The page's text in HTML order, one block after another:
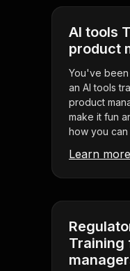
AI tools
product
You've
an AI tools
product
make it fun
how you can
Learn more
Training